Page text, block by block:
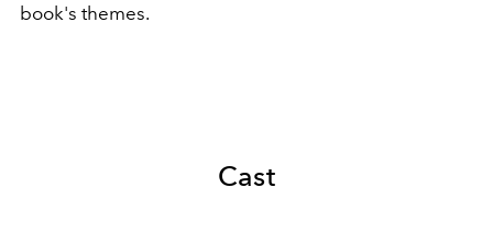
book's themes.
Cast